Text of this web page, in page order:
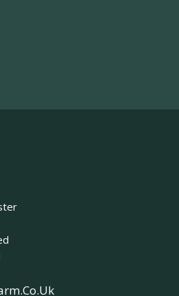
our fantastic
Tea with
Usually £40,